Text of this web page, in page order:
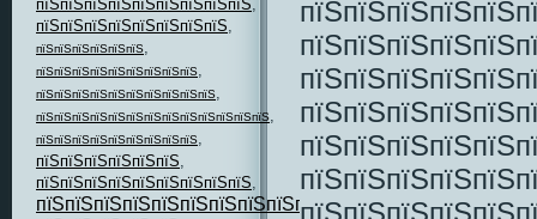
пїЅпїЅпїЅпїЅпїЅпїЅпїЅпїЅпїЅ,
пїЅпїЅпїЅпїЅпїЅпїЅпїЅпїЅ,
пїЅпїЅпїЅпїЅпїЅпїЅ,
пїЅпїЅпїЅпїЅпїЅпїЅпїЅпїЅпїЅ,
пїЅпїЅпїЅпїЅпїЅпїЅпїЅпїЅпїЅпїЅ,
пїЅпїЅпїЅпїЅпїЅпїЅпїЅпїЅпїЅпїЅпїЅпїЅпїЅ,
пїЅпїЅпїЅпїЅпїЅпїЅпїЅпїЅпїЅ,
пїЅпїЅпїЅпїЅпїЅпїЅ,
пїЅпїЅпїЅпїЅпїЅпїЅпїЅпїЅпїЅ,
пїЅпїЅпїЅпїЅпїЅпїЅпїЅпїЅпїЅпїЅпїЅ,